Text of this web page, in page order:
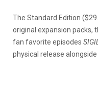
The Standard Edition
original expansion packs,
fan favorite episodes SIGIL
physical release alongside